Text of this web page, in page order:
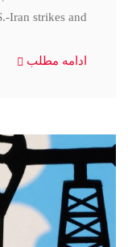
Iran strikes and
ادامه مطلب